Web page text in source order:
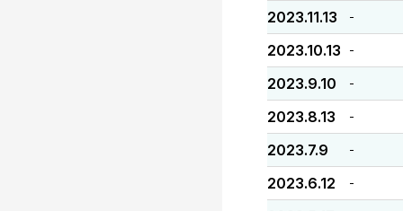
2023.11.13 -
2023.10.13 -
2023.9.10 -
2023.8.13 -
2023.7.9 -
2023.6.12 -